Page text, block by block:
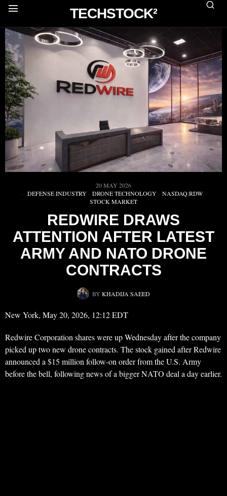
TECHSTOCK²
20 MAY 2026
DEFENSE INDUSTRY · DRONE TECHNOLOGY · NASDAQ:RDW ·
STOCK MARKET
REDWIRE DRAWS
ATTENTION AFTER LATEST
ARMY AND NATO DRONE
CONTRACTS
BY KHADIJA SAEED
New York, May 20, 2026, 12:12 EDT
Redwire Corporation shares were up Wednesday after the company
picked up two new drone contracts. The stock gained after Redwire
announced a $15 million follow-on order from the U.S. Army
before the bell, following news of a bigger NATO deal a day earlier.